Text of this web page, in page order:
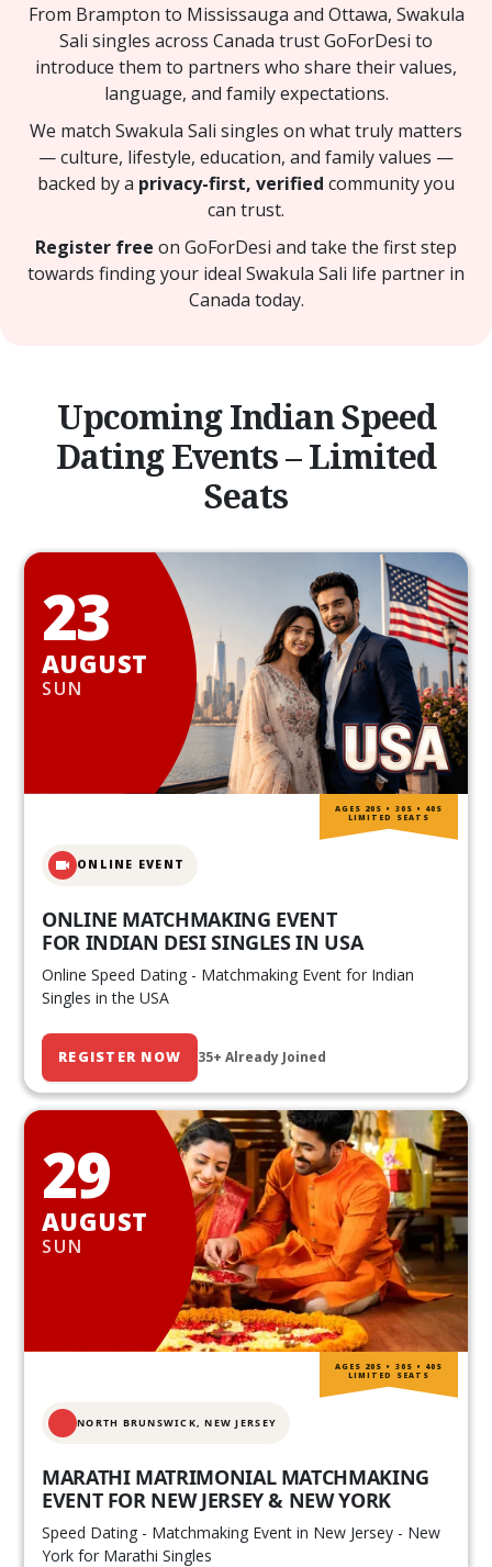
From Brampton to Mississauga and Ottawa, Swakula
Sali singles across Canada trust GoForDesi to
introduce them to partners who share their values,
language, and family expectations.
We match Swakula Sali singles on what truly matters
— culture, lifestyle, education, and family values —
backed by a privacy-first, verified community you
can trust.
Register free on GoForDesi and take the first step
towards finding your ideal Swakula Sali life partner in
Canada today.
Upcoming Indian Speed
Dating Events – Limited
Seats
23
AUGUST
SUN
ONLINE EVENT
ONLINE MATCHMAKING EVENT
FOR INDIAN DESI SINGLES IN USA
Online Speed Dating - Matchmaking Event for Indian
Singles in the USA
REGISTER NOW 35+ Already Joined
AGES 20S • 30S • 40S
LIMITED SEATS
29
AUGUST
SUN
NORTH BRUNSWICK,NEW JERSEY
MARATHI MATRIMONIAL MATCHMAKING
EVENT FOR NEW JERSEY & NEW YORK
Speed Dating - Matchmaking Event in New Jersey - New
York for Marathi Singles
AGES 20S • 30S • 40S
LIMITED SEATS